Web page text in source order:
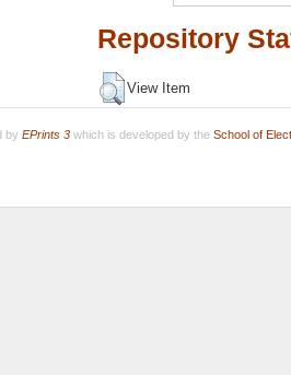
Repository
View Item
by EPrints 3which is developed by the School of